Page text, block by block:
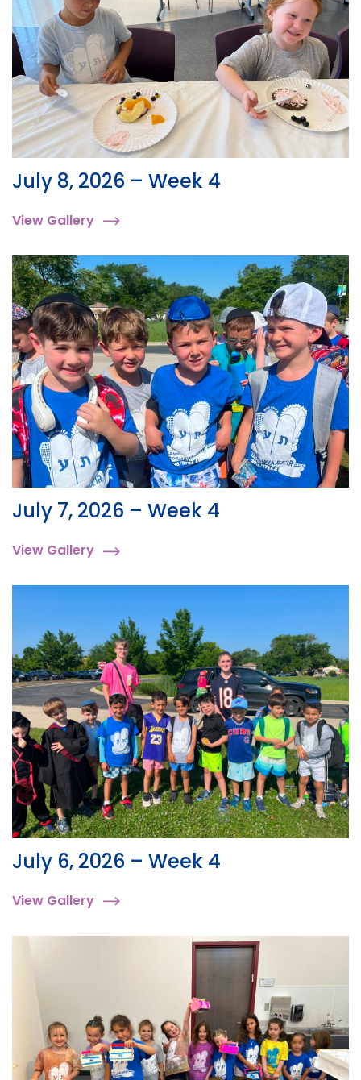
July 8, 2026 – Week 4
View Gallery
July 7, 2026 – Week 4
View Gallery
July 6, 2026 – Week 4
View Gallery